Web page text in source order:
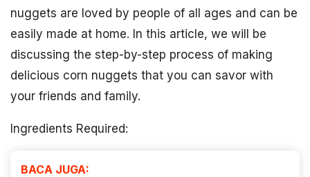
nuggets are loved by people of all ages and can be
easily made at home. In this article, we will be
discussing the step-by-step process of making
delicious corn nuggets that you can savor with
your friends and family.
Ingredients Required:
BACA JUGA: